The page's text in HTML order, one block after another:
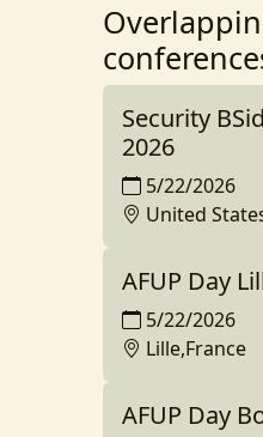
Security
2026
5/22/2026
United
AFUP Day
5/22/2026
Lille,France
AFUP Day